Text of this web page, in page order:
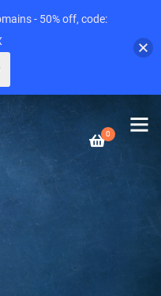
0
- 50% off, code: